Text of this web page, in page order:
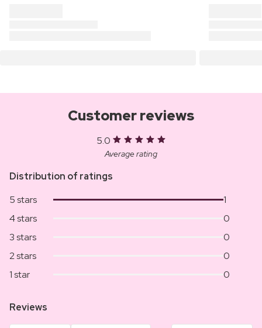
Customer reviews
5.0
Average rating
Distribution of ratings
5 stars
1
4 stars
0
3 stars
0
2 stars
0
1 star
0
Reviews